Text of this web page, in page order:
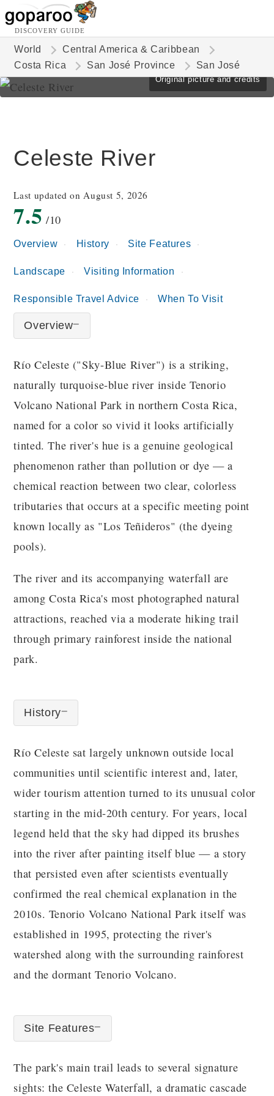
DISCOVERY GUIDE
World
Central America & Caribbean
Costa Rica
San José Province San José
Original picture and credits
Celeste River
Last updated on August 5, 2026
7.5 /10
Overview History Site Features
Landscape Visiting Information
Responsible Travel Advice When To Visit
Overview
Río Celeste ("Sky-Blue River") is a striking,
naturally turquoise-blue river inside Tenorio
Volcano National Park in northern Costa Rica,
named for a color so vivid it looks artificially
tinted. The river's hue is a genuine geological
phenomenon rather than pollution or dye — a
chemical reaction between two clear, colorless
tributaries that occurs at a specific meeting point
known locally as "Los Teñideros" (the dyeing
pools).
The river and its accompanying waterfall are
among Costa Rica's most photographed natural
attractions, reached via a moderate hiking trail
through primary rainforest inside the national
park.
History
Río Celeste sat largely unknown outside local
communities until scientific interest and, later,
wider tourism attention turned to its unusual color
starting in the mid-20th century. For years, local
legend held that the sky had dipped its brushes
into the river after painting itself blue — a story
that persisted even after scientists eventually
confirmed the real chemical explanation in the
2010s. Tenorio Volcano National Park itself was
established in 1995, protecting the river's
watershed along with the surrounding rainforest
and the dormant Tenorio Volcano.
Site Features
The park's main trail leads to several signature
sights: the Celeste Waterfall, a dramatic cascade